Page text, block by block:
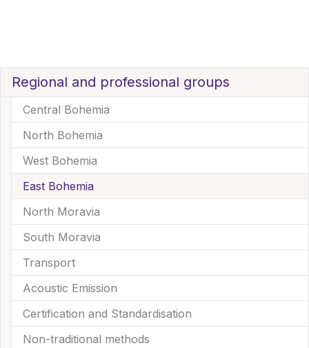
Regional and professional groups
Central Bohemia
North Bohemia
West Bohemia
East Bohemia
North Moravia
South Moravia
Transport
Acoustic Emission
Certification and Standardisation
Non-traditional methods